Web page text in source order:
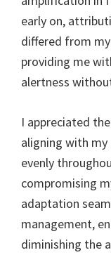
early on,
differed from
providing me
alertness
I appreciated
aligning with my
evenly
compromising
adaptation
management,
diminishing the